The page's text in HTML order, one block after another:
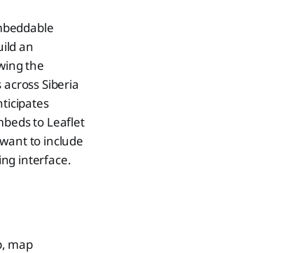
an
the
Siberia
to Leaflet
to include
interface.
map